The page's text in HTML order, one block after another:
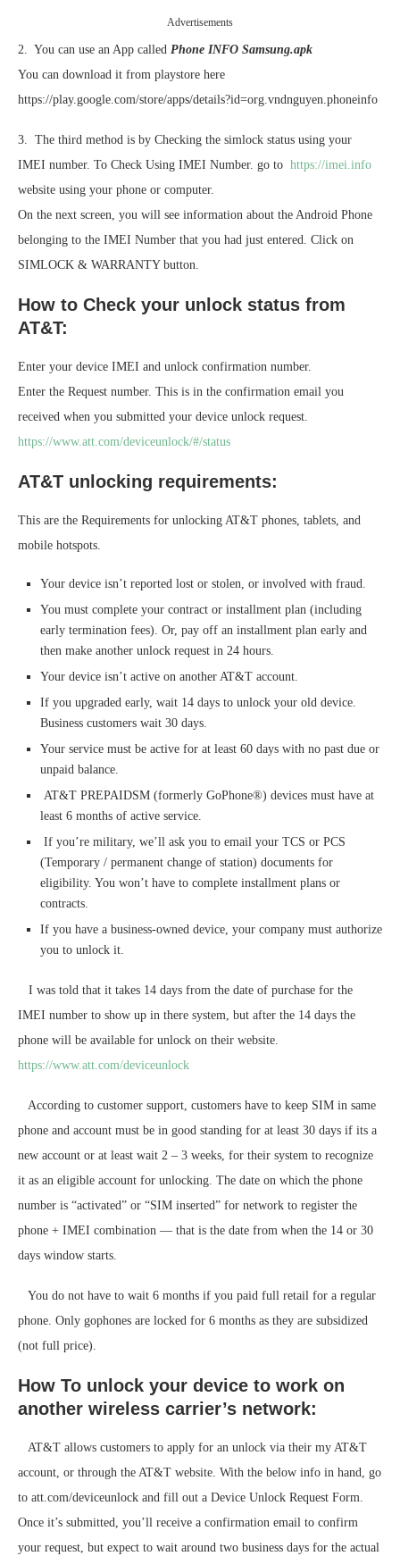
Advertisements
2. You can use an App called Phone INFO Samsung.apk
You can download it from playstore here
https://play.google.com/store/apps/details?id=org.vndnguyen.phoneinfo
3. The third method is by Checking the simlock status using your
IMEI number. To Check Using IMEI Number. go to https://imei.info
website using your phone or computer.
On the next screen, you will see information about the Android Phone
belonging to the IMEI Number that you had just entered. Click on
SIMLOCK & WARRANTY button.
How to Check your unlock status from
AT&T:
Enter your device IMEI and unlock confirmation number.
Enter the Request number. This is in the confirmation email you
received when you submitted your device unlock request.
https://www.att.com/deviceunlock/#/status
AT&T unlocking requirements:
This are the Requirements for unlocking AT&T phones, tablets, and
mobile hotspots.
Your device isn’t reported lost or stolen, or involved with fraud.
You must complete your contract or installment plan (including
early termination fees). Or, pay off an installment plan early and
then make another unlock request in 24 hours.
Your device isn’t active on another AT&T account.
If you upgraded early, wait 14 days to unlock your old device.
Business customers wait 30 days.
Your service must be active for at least 60 days with no past due or
unpaid balance.
AT&T PREPAIDSM (formerly GoPhone®) devices must have at
least 6 months of active service.
If you’re military, we’ll ask you to email your TCS or PCS
(Temporary / permanent change of station) documents for
eligibility. You won’t have to complete installment plans or
contracts.
If you have a business-owned device, your company must authorize
you to unlock it.
I was told that it takes 14 days from the date of purchase for the
IMEI number to show up in there system, but after the 14 days the
phone will be available for unlock on their website.
https://www.att.com/deviceunlock
According to customer support, customers have to keep SIM in same
phone and account must be in good standing for at least 30 days if its a
new account or at least wait 2 – 3 weeks, for their system to recognize
it as an eligible account for unlocking. The date on which the phone
number is “activated” or “SIM inserted” for network to register the
phone + IMEI combination — that is the date from when the 14 or 30
days window starts.
You do not have to wait 6 months if you paid full retail for a regular
phone. Only gophones are locked for 6 months as they are subsidized
(not full price).
How To unlock your device to work on
another wireless carrier’s network:
AT&T allows customers to apply for an unlock via their my AT&T
account, or through the AT&T website. With the below info in hand, go
to att.com/deviceunlock and fill out a Device Unlock Request Form.
Once it’s submitted, you’ll receive a confirmation email to confirm
your request, but expect to wait around two business days for the actual